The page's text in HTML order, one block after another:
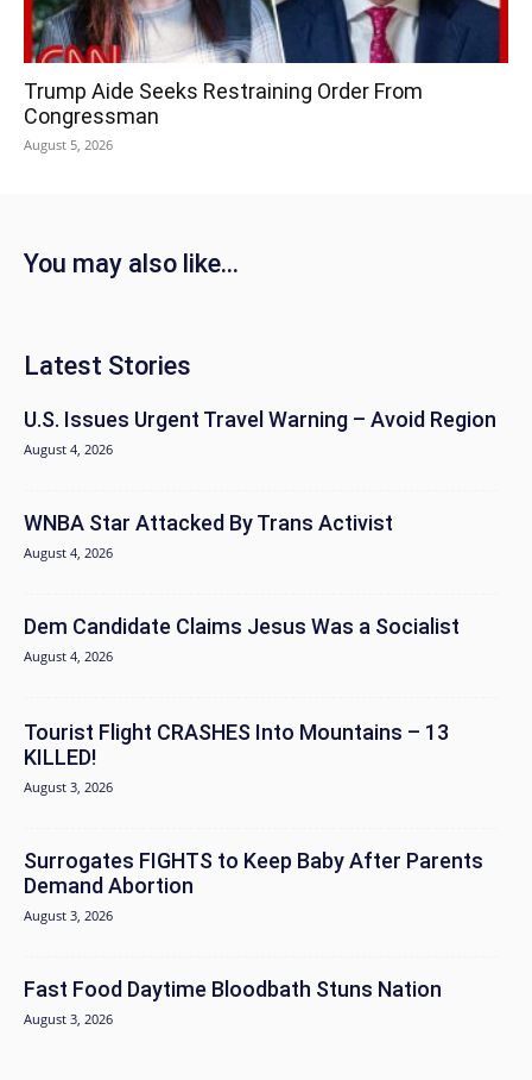
Trump Aide Seeks Restraining Order From
Congressman
August 5, 2026
You may also like...
Latest Stories
U.S. Issues Urgent Travel Warning – Avoid Region
August 4, 2026
WNBA Star Attacked By Trans Activist
August 4, 2026
Dem Candidate Claims Jesus Was a Socialist
August 4, 2026
Tourist Flight CRASHES Into Mountains – 13
KILLED!
August 3, 2026
Surrogates FIGHTS to Keep Baby After Parents
Demand Abortion
August 3, 2026
Fast Food Daytime Bloodbath Stuns Nation
August 3, 2026